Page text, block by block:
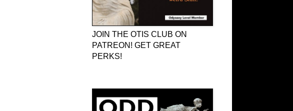
JOIN THE OTIS CLUB ON
PATREON! GET GREAT
PERKS!